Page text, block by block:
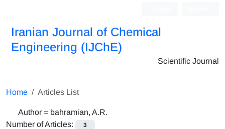
Iranian Journal of Chemical
Engineering (IJChE)
Scientific Journal
Home Articles List
Author = bahramian, A.R.
Number of Articles:
3